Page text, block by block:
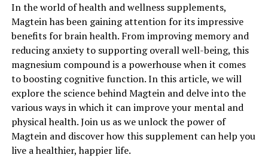
In the world of health and wellness supplements,
Magtein has been gaining attention for its impressive
benefits for brain health. From improving memory and
reducing anxiety to supporting overall well-being, this
magnesium compound is a powerhouse when it comes
to boosting cognitive function. In this article, we will
explore the science behind Magtein and delve into the
various ways in which it can improve your mental and
physical health. Join us as we unlock the power of
Magtein and discover how this supplement can help you
live a healthier, happier life.